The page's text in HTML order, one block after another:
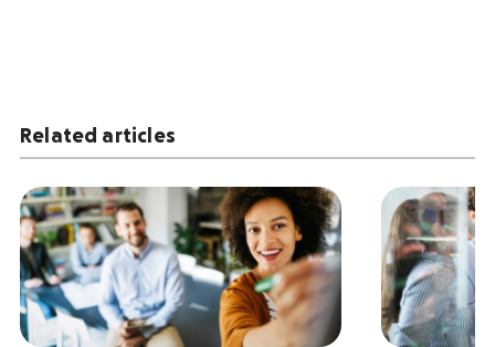
Related articles